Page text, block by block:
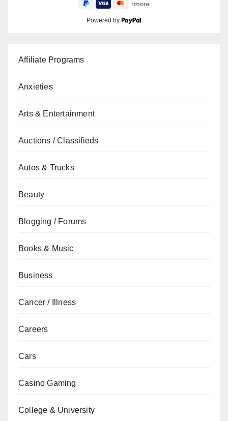
Powered by
Affiliate Programs
Anxieties
Arts & Entertainment
Auctions / Classifieds
Autos & Trucks
Beauty
Blogging / Forums
Books & Music
Business
Cancer / Illness
Careers
Cars
Casino Gaming
College & University